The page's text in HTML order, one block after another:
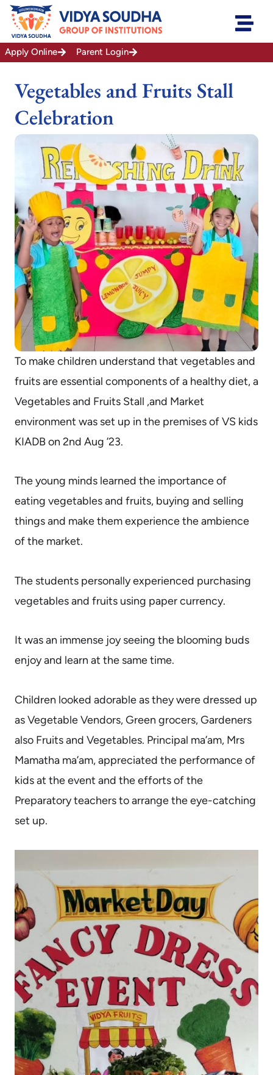
Skip
content
Apply Online
Parent Login
Vegetables and Fruits Stall
Celebration
To make children understand that vegetables and
fruits are essential components of a healthy diet, a
Vegetables and Fruits Stall ,and Market
environment was set up in the premises of VS kids
KIADB on 2nd Aug ’23.
The young minds learned the importance of
eating vegetables and fruits, buying and selling
things and make them experience the ambience
of the market.
The students personally experienced purchasing
vegetables and fruits using paper currency.
It was an immense joy seeing the blooming buds
enjoy and learn at the same time.
Children looked adorable as they were dressed up
as Vegetable Vendors, Green grocers, Gardeners
also Fruits and Vegetables. Principal ma’am, Mrs
Mamatha ma’am, appreciated the performance of
kids at the event and the efforts of the
Preparatory teachers to arrange the eye-catching
set up.